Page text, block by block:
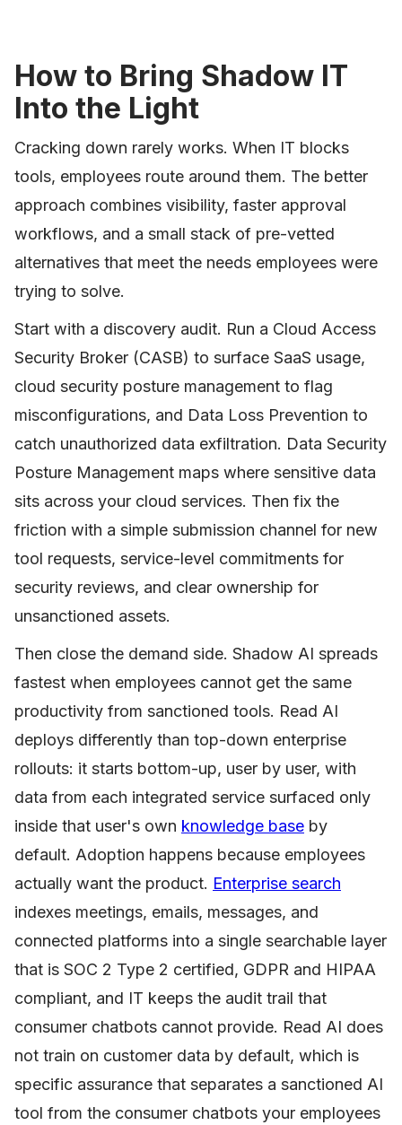
How to Bring Shadow IT
Into the Light
Cracking down rarely works. When IT blocks
tools, employees route around them. The better
approach combines visibility, faster approval
workflows, and a small stack of pre-vetted
alternatives that meet the needs employees were
trying to solve.
Start with a discovery audit. Run a Cloud Access
Security Broker (CASB) to surface SaaS usage,
cloud security posture management to flag
misconfigurations, and Data Loss Prevention to
catch unauthorized data exfiltration. Data Security
Posture Management maps where sensitive data
sits across your cloud services. Then fix the
friction with a simple submission channel for new
tool requests, service-level commitments for
security reviews, and clear ownership for
unsanctioned assets.
Then close the demand side. Shadow AI spreads
fastest when employees cannot get the same
productivity from sanctioned tools. Read AI
deploys differently than top-down enterprise
rollouts: it starts bottom-up, user by user, with
data from each integrated service surfaced only
inside that user's own knowledge base by
default. Adoption happens because employees
actually want the product. Enterprise search
indexes meetings, emails, messages, and
connected platforms into a single searchable layer
that is SOC 2 Type 2 certified, GDPR and HIPAA
compliant, and IT keeps the audit trail that
consumer chatbots cannot provide. Read AI does
not train on customer data by default, which is
specific assurance that separates a sanctioned AI
tool from the consumer chatbots your employees